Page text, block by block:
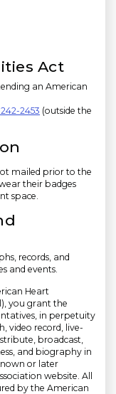
Act
an American
2453 (outside the
mailed prior to the
their badges
space.
records, and
and events.
Heart
you grant the
in perpetuity
video record, live-
broadcast,
and biography in
or later
website. All
by the American